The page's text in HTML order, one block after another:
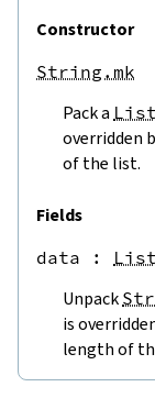
Constructor
String.mk
Pack a List
overridden
of the list.
Fields
data : List
Unpack
is
length of